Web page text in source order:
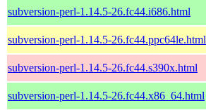
subversion-perl-1.14.5-26.fc44.i686.html
subversion-perl-1.14.5-26.fc44.ppc64le.html
subversion-perl-1.14.5-26.fc44.s390x.html
subversion-perl-1.14.5-26.fc44.x86_64.html